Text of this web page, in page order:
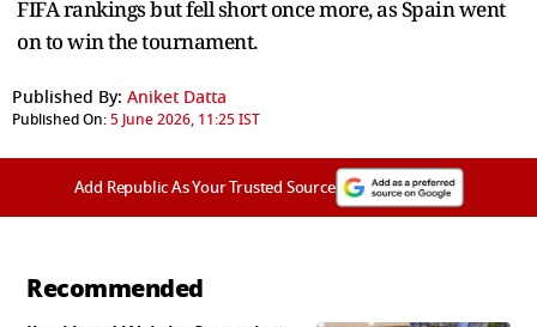
FIFA rankings but fell short once more, as Spain went
on to win the tournament.
Published By: Aniket Datta
Published On:5 June 2026, 11:25 IST
Add Republic As Your Trusted Source
Recommended